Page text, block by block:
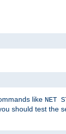
like NET
should test the